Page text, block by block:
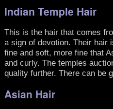
Indian Temple Hair
This is the hair that comes
a sign of devotion. Their hair
fine and soft, more fine that
and curly. The temples
quality further. There can be
Asian Hair